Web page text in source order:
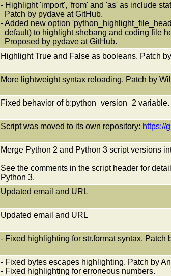
- Highlight 'import', 'from' and 'as' as include
Patch by pydave at GitHub.
- Added new option
default) to highlight shebang and coding file
Proposed by pydave at GitHub.
Highlight True and False as booleans. Patch
More lightweight syntax reloading. Patch by
Fixed behavior of b:python_version_2
Script was moved to its own repository: https://
Merge Python 2 and Python 3 script versions
See the comments in the script header for
Python 3.
Updated email and URL
Updated email and URL
- Fixed highlighting for str.format syntax. Patch
- Fixed bytes escapes highlighting. Patch by
- Fixed highlighting for erroneous numbers.